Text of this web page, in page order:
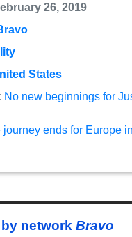
26, 2019
States
No new beginnings for
journey ends for Europe
network Bravo